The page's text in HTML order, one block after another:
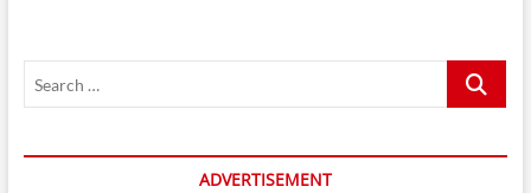
Search
ADVERTISEMENT